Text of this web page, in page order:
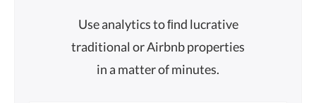
Use analytics to ﬁnd lucrative
traditional or Airbnb properties
in a matter of minutes.